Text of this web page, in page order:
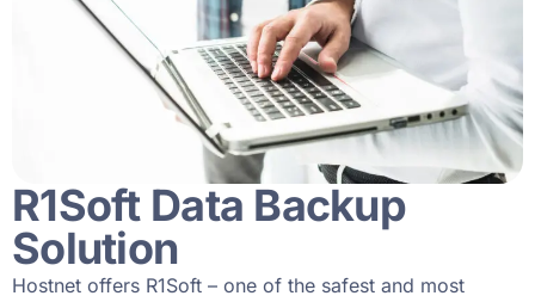
R1Soft Data Backup
Solution
Hostnet offers R1Soft – one of the safest and most